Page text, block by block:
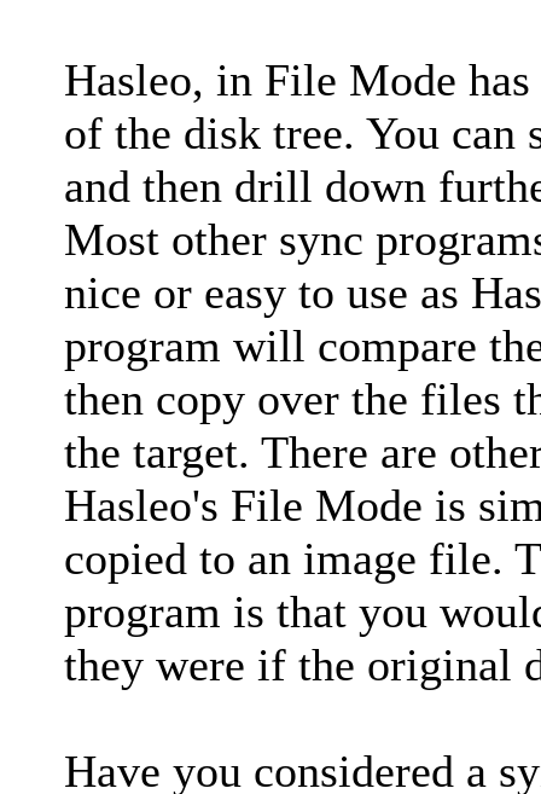
Hasleo, in File Mode
of the disk tree. You
and then drill down
Most other sync
nice or easy to use as
program will compare
then copy over the files
the target. There are
Hasleo's File Mode is
copied to an image file.
program is that you
they were if the original
Have you considered a